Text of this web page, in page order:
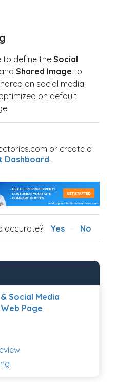
to define the Social
and Shared Image to
on social media.
on default
or create a
Dashboard.
accurate? Yes No
Social Media
Page